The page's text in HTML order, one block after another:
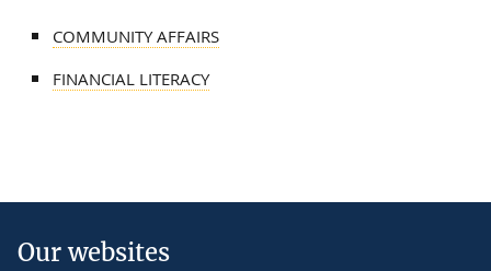
COMMUNITY AFFAIRS
FINANCIAL LITERACY
Our websites